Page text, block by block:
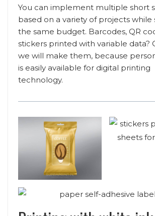
You can implement multiple short
based on a variety of projects while
the same budget. Barcodes, QR
stickers printed with variable data?
we will make them, because
is easily available for digital printing
technology.